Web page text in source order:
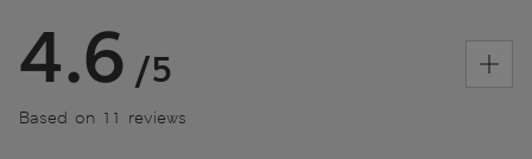
4.6 /5
Based on 11 reviews